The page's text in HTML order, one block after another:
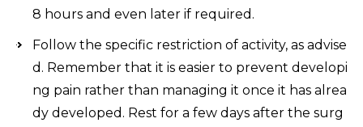
8 hours and even later if required.
Follow the specific restriction of activity, as advise
d. Remember that it is easier to prevent developi
ng pain rather than managing it once it has alrea
dy developed. Rest for a few days after the surg